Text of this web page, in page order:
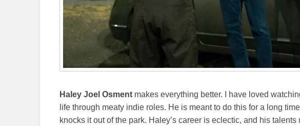
Haley Joel Osment makes everything better. I have loved
life through meaty indie roles. He is meant to do this for a long
knocks it out of the park. Haley’s career is eclectic, and his talents